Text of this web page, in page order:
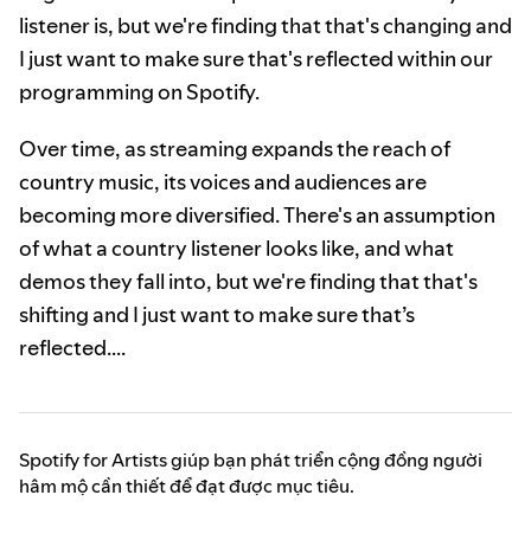
listener is, but we're finding that that's changing and
I just want to make sure that's reflected within our
programming on Spotify.
Over time, as streaming expands the reach of
country music, its voices and audiences are
becoming more diversified. There's an assumption
of what a country listener looks like, and what
demos they fall into, but we're finding that that's
shifting and I just want to make sure that’s
reflected….
Spotify for Artists giúp bạn phát triển cộng đồng người
hâm mộ cần thiết để đạt được mục tiêu.